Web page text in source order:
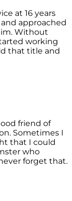
at 16 years
approached
Without
working
that title and
friend of
Sometimes I
that I could
who
forget that.